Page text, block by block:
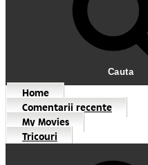
Cauta
Home
Comentarii recente
My Movies
Tricouri